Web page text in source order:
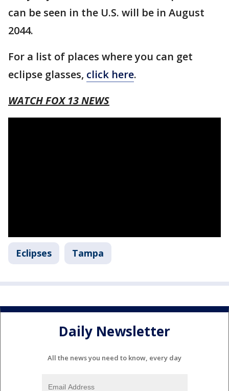
can be seen in the U.S. will be in August
2044.
For a list of places where you can get
eclipse glasses, click here.
WATCH FOX 13 NEWS
Eclipses Tampa
Daily Newsletter
All the news you need to know, every day